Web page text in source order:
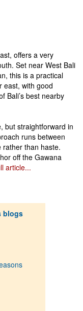
offers a very
Set near West Bali
this is a practical
east, with good
Bali’s best nearby
but straightforward in
runs between
rather than haste.
off the Gawana
article...
blogs